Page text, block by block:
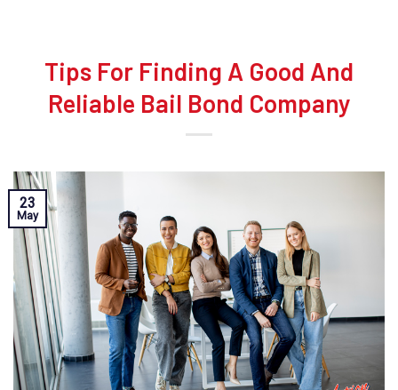
Tips For Finding A Good And
Reliable Bail Bond Company
23
May